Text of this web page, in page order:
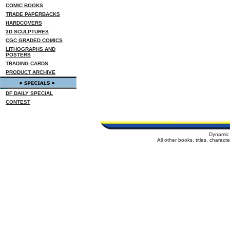
COMIC BOOKS
TRADE PAPERBACKS
HARDCOVERS
3D SCULPTURES
CGC GRADED COMICS
LITHOGRAPHS AND
POSTERS
TRADING CARDS
PRODUCT ARCHIVE
DF DAILY SPECIAL
CONTEST
All other books, titles,